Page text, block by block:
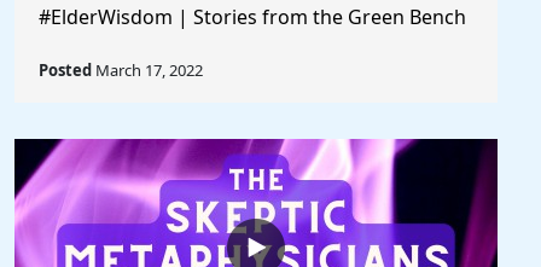
#ElderWisdom | Stories from the Green Bench
Posted March 17, 2022